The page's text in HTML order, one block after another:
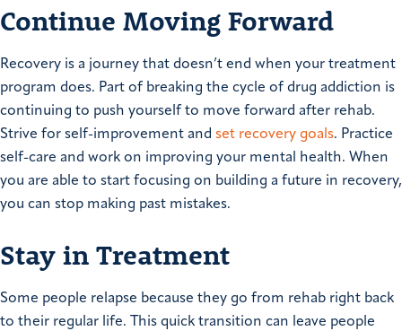
Continue Moving Forward
Recovery is a journey that doesn’t end when your treatment
program does. Part of breaking the cycle of drug addiction is
continuing to push yourself to move forward after rehab.
Strive for self-improvement and set recovery goals. Practice
self-care and work on improving your mental health. When
you are able to start focusing on building a future in recovery,
you can stop making past mistakes.
Stay in Treatment
Some people relapse because they go from rehab right back
to their regular life. This quick transition can leave people